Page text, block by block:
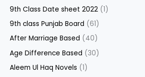
9th Class Date sheet 2022 (1)
9th class Punjab Board (61)
After Marriage Based (40)
Age Difference Based (30)
Aleem Ul Haq Novels (1)